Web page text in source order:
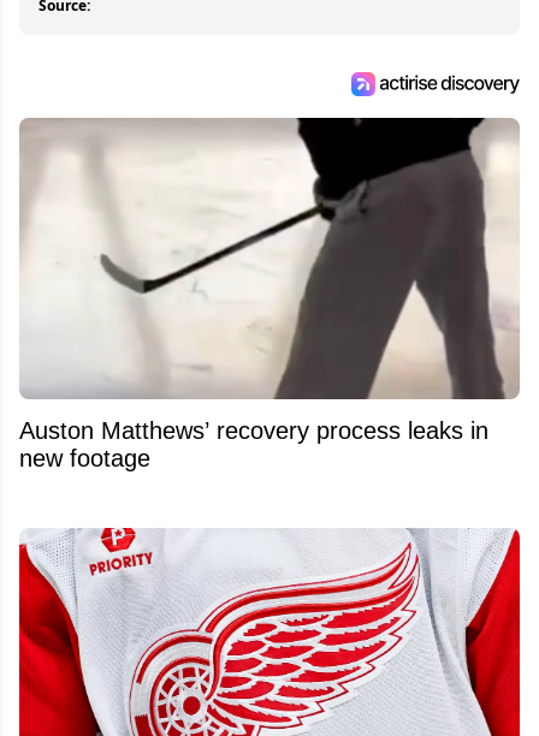
Source:
Auston Matthews’ recovery process leaks in
new footage